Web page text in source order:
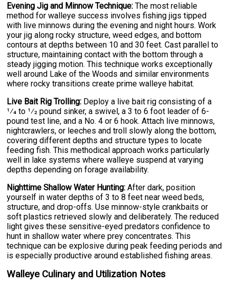
Evening Jig and Minnow Technique: The most reliable
method for walleye success involves fishing jigs tipped
with live minnows during the evening and night hours. Work
your jig along rocky structure, weed edges, and bottom
contours at depths between 10 and 30 feet. Cast parallel to
structure, maintaining contact with the bottom through a
steady jigging motion. This technique works exceptionally
well around Lake of the Woods and similar environments
where rocky transitions create prime walleye habitat.
Live Bait Rig Trolling: Deploy a live bait rig consisting of a
1⁄4 to 1⁄2 pound sinker, a swivel, a 3 to 6 foot leader of 6-
pound test line, and a No. 4 or 6 hook. Attach live minnows,
nightcrawlers, or leeches and troll slowly along the bottom,
covering different depths and structure types to locate
feeding fish. This methodical approach works particularly
well in lake systems where walleye suspend at varying
depths depending on forage availability.
Nighttime Shallow Water Hunting: After dark, position
yourself in water depths of 3 to 8 feet near weed beds,
structure, and drop-offs. Use minnow-style crankbaits or
soft plastics retrieved slowly and deliberately. The reduced
light gives these sensitive-eyed predators confidence to
hunt in shallow water where prey concentrates. This
technique can be explosive during peak feeding periods and
is especially productive around established fishing areas.
Walleye Culinary and Utilization Notes